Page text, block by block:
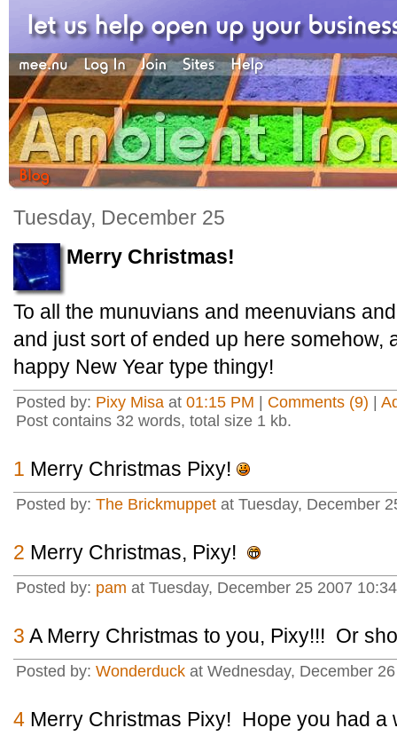
Tuesday, December 25
Merry Christmas!
To all the munuvians and meenuvians
and just sort of ended up here somehow,
happy New Year type thingy!
Posted by: Pixy Misa at 01:15 PM Comments (9)
Post contains 32 words, total size 1 kb.
1 Merry Christmas Pixy!
Posted by: The Brickmuppet at Tuesday, December
2 Merry Christmas, Pixy!
Posted by: pam at Tuesday, December 25 2007
3 A Merry Christmas to you, Pixy!!! Or
Posted by: Wonderduck at Wednesday, December
4 Merry Christmas Pixy! Hope you had a